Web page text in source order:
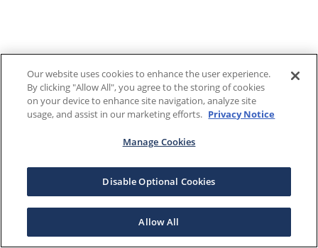
Our website uses cookies to enhance the user experience.
By clicking "Allow All", you agree to the storing of cookies
on your device to enhance site navigation, analyze site
usage, and assist in our marketing efforts. Privacy Notice
Manage Cookies
Disable Optional Cookies
Allow All